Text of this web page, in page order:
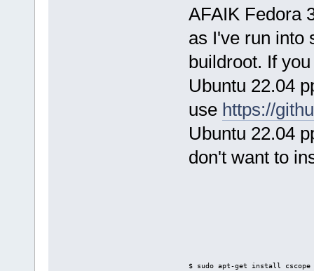
AFAIK Fedora
as I've run into
buildroot. If
Ubuntu 22.04
use https://
Ubuntu 22.04
don't want to
$ sudo apt-get install